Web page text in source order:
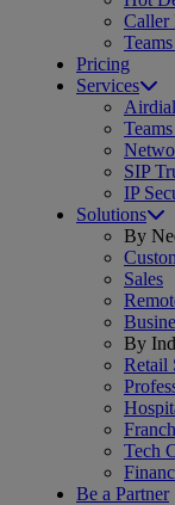
Caller
Pricing
Services
Airdial
SIP
IP
Solutions
By
Sales
By
Retail
Tech
Be a Partner